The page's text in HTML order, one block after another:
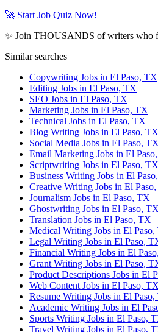
🚀 Start Job Quiz Now!
✨ Join THOUSANDS of writers who
Similar searches
Copywriting Jobs in El Paso, TX
Editing Jobs in El Paso, TX
SEO Jobs in El Paso, TX
Marketing Jobs in El Paso, TX
Technical Jobs in El Paso, TX
Blog Writing Jobs in El Paso, TX
Social Media Jobs in El Paso, TX
Email Marketing Jobs in El
Scriptwriting Jobs in El Paso, TX
Business Writing Jobs in El
Creative Writing Jobs in El
Journalism Jobs in El Paso, TX
Ghostwriting Jobs in El Paso, TX
Translation Jobs in El Paso, TX
Medical Writing Jobs in El
Legal Writing Jobs in El Paso,
Financial Writing Jobs in El
Grant Writing Jobs in El Paso,
Product Descriptions Jobs in El
Web Content Jobs in El Paso, TX
Resume Writing Jobs in El
Academic Writing Jobs in El
Sports Writing Jobs in El Paso,
Travel Writing Jobs in El Paso,